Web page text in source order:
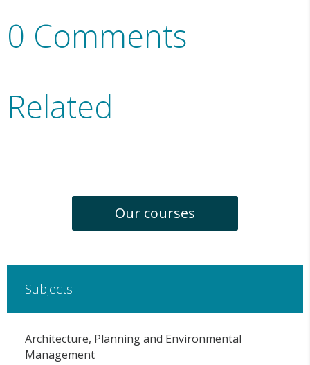
0 Comments
Related
Our courses
Subjects
Architecture, Planning and Environmental
Management